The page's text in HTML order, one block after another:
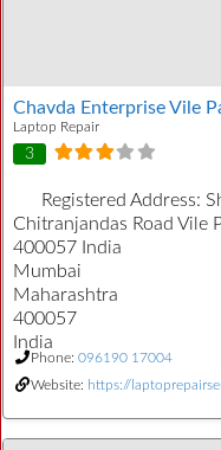
Chavda Enterprise Vile
Laptop Repair
3
Registered Address:
Chitranjandas Road Vile
400057 India
Mumbai
Maharashtra
400057
India
Phone: 096190 17004
Website: https://